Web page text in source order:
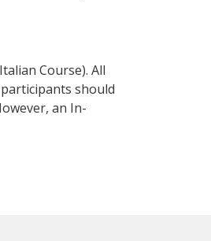
Course). All
should
an In-